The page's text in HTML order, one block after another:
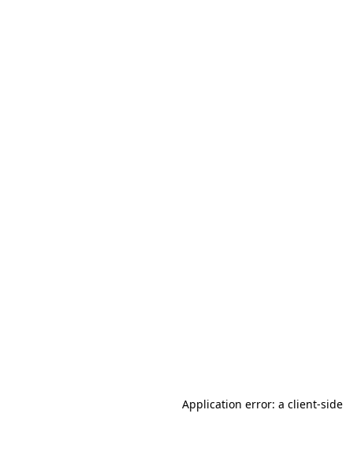
Application error: a client-